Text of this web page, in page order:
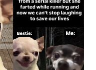
of Sex